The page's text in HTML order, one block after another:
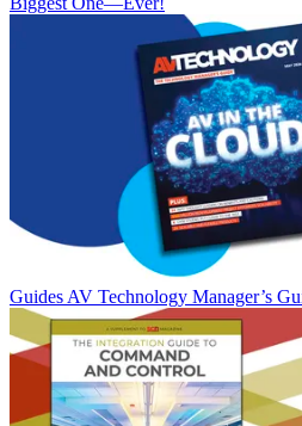
Guides AV Technology Manager’s